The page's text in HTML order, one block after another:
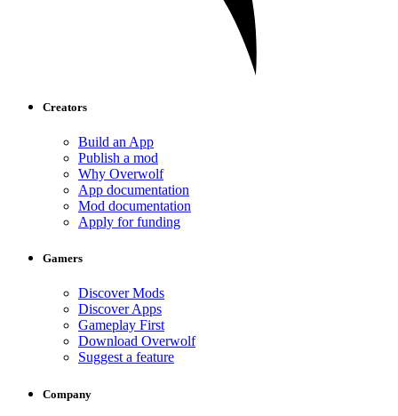
Creators
Build an App
Publish a mod
Why Overwolf
App documentation
Mod documentation
Apply for funding
Gamers
Discover Mods
Discover Apps
Gameplay First
Download Overwolf
Suggest a feature
Company